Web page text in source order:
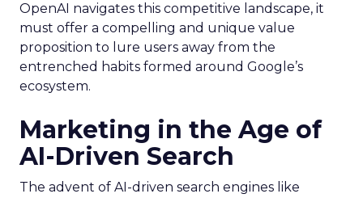
OpenAI navigates this competitive landscape, it
must offer a compelling and unique value
proposition to lure users away from the
entrenched habits formed around Google’s
ecosystem.
Marketing in the Age of
AI-Driven Search
The advent of AI-driven search engines like